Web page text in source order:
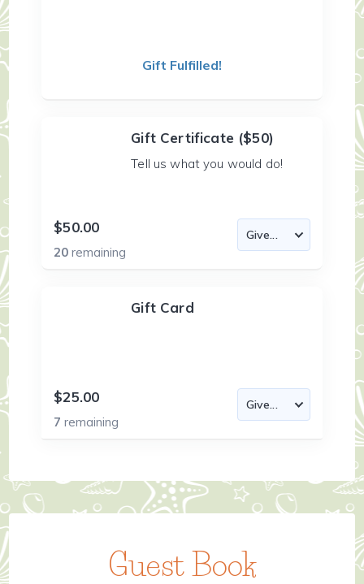
Gift Fulfilled!
Gift Certificate ($50)
Tell us what you would do!
$50.00
20remaining
Gift Card
$25.00
7remaining
Guest Book